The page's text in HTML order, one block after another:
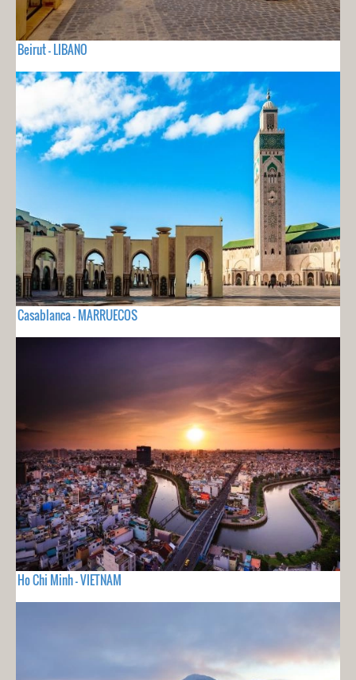
Beirut - LIBANO
Casablanca - MARRUECOS
Ho Chi Minh - VIETNAM